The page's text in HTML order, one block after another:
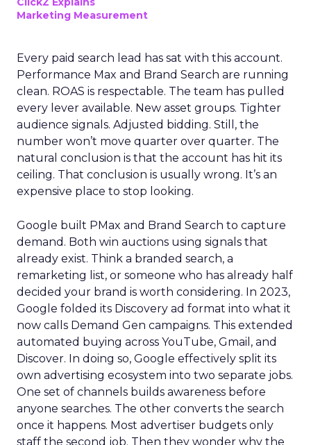
Marketing Measurement
Every paid search lead has sat with this account.
Performance Max and Brand Search are running
clean. ROAS is respectable. The team has pulled
every lever available. New asset groups. Tighter
audience signals. Adjusted bidding. Still, the
number won’t move quarter over quarter. The
natural conclusion is that the account has hit its
ceiling. That conclusion is usually wrong. It’s an
expensive place to stop looking.
Google built PMax and Brand Search to capture
demand. Both win auctions using signals that
already exist. Think a branded search, a
remarketing list, or someone who has already half
decided your brand is worth considering. In 2023,
Google folded its Discovery ad format into what it
now calls Demand Gen campaigns. This extended
automated buying across YouTube, Gmail, and
Discover. In doing so, Google effectively split its
own advertising ecosystem into two separate jobs.
One set of channels builds awareness before
anyone searches. The other converts the search
once it happens. Most advertiser budgets only
staff the second job. Then they wonder why the